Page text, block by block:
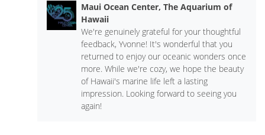
Maui Ocean Center, The Aquarium of
Hawaii
We're genuinely grateful for your thoughtful
feedback, Yvonne! It's wonderful that you
returned to enjoy our oceanic wonders once
more. While we're cozy, we hope the beauty
of Hawaii's marine life left a lasting
impression. Looking forward to seeing you
again!